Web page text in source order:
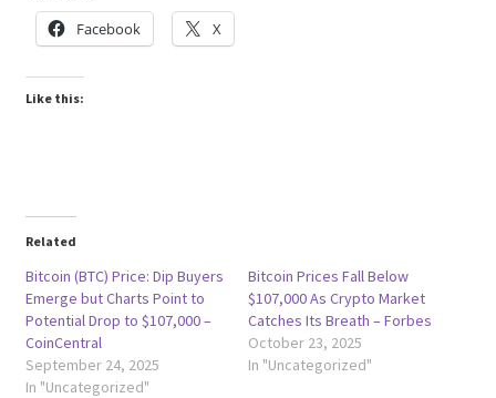
Facebook X
Like this:
Related
Bitcoin (BTC) Price: Dip Buyers
Emerge but Charts Point to
Potential Drop to $107,000 –
CoinCentral
September 24, 2025
In "Uncategorized"
Bitcoin Prices Fall Below
$107,000 As Crypto Market
Catches Its Breath – Forbes
October 23, 2025
In "Uncategorized"